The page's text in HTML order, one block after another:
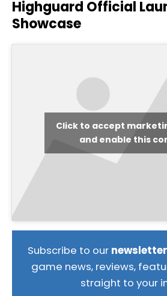
Highguard Official
Showcase
Click to accept
and enable this
Subscribe to our newsletter
game news, reviews,
straight to your